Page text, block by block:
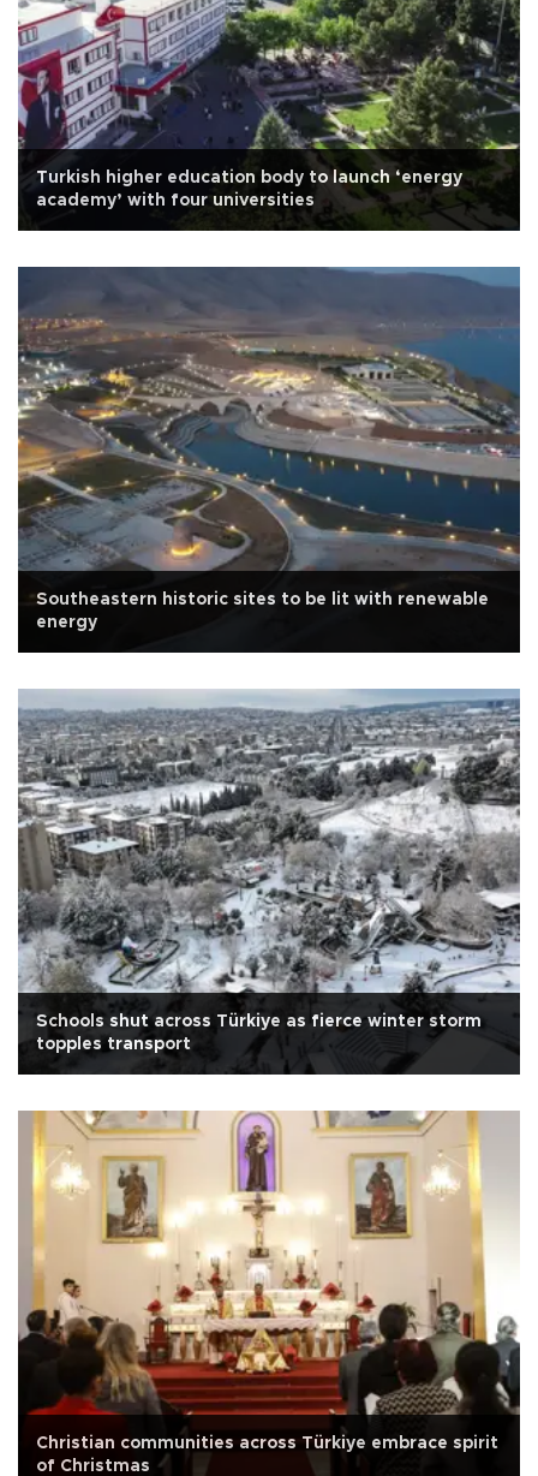
Turkish higher education body to launch ‘energy
academy’ with four universities
Southeastern historic sites to be lit with renewable
energy
Schools shut across Türkiye as fierce winter storm
topples transport
Christian communities across Türkiye embrace spirit
of Christmas